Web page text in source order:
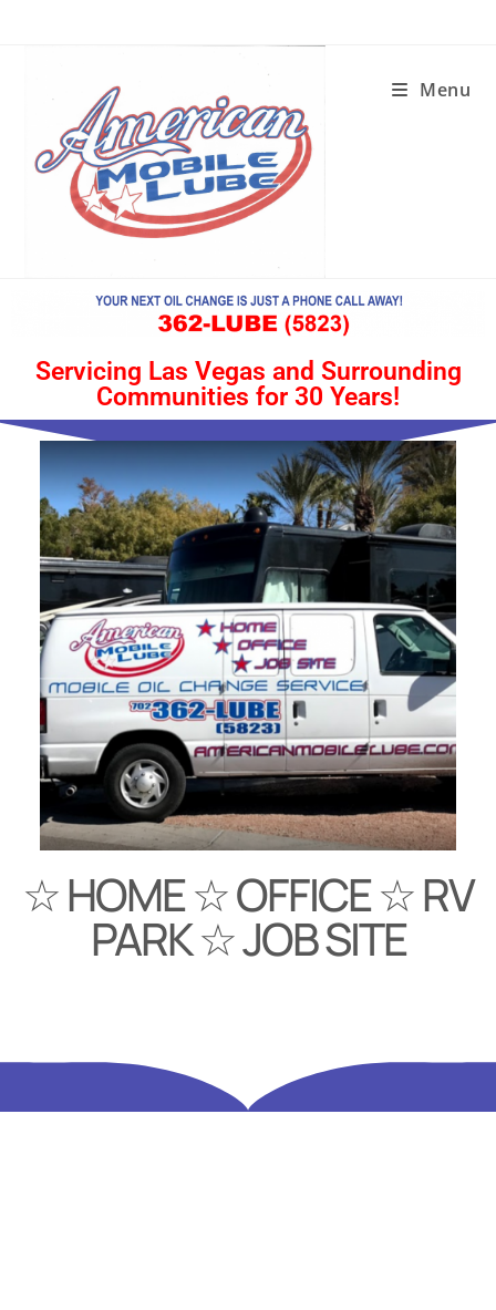
Menu
Servicing Las Vegas and Surrounding
Communities for 30 Years!
☆ HOME ☆ OFFICE ☆ RV
PARK ☆ JOB SITE